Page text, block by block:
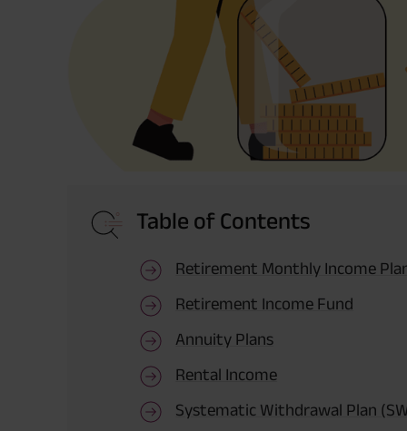
Table of Contents
Retirement Monthly Income
Retirement Income Fund
Annuity Plans
Rental Income
Systematic Withdrawal Plan